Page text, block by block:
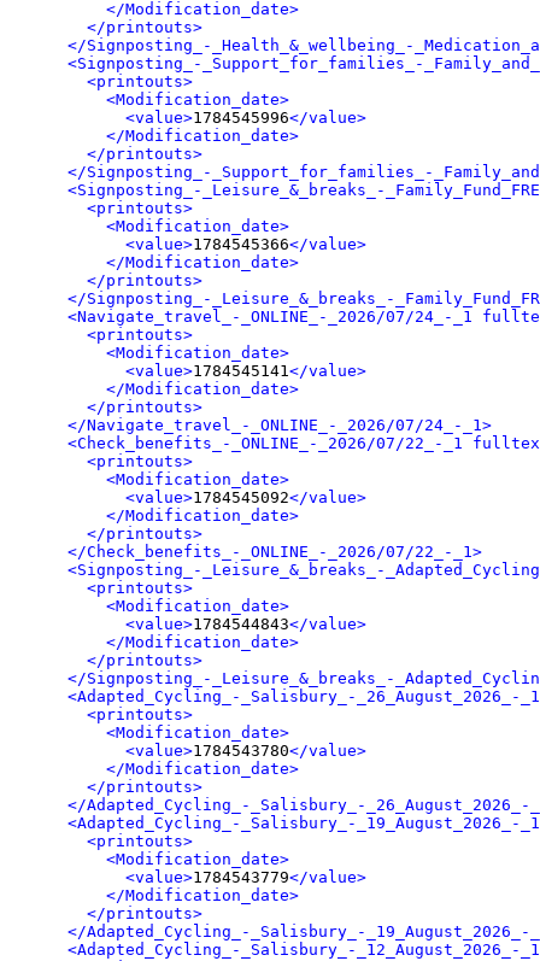
</Modification_date>
</printouts>
</Signposting_-_Health_&_wellbeing_-
<Signposting_-_Support_for_families_-
<printouts>
<Modification_date>
<value>1784545996</value>
</Modification_date>
</printouts>
</Signposting_-_Support_for_families_-
<Signposting_-_Leisure_&_breaks_-
<printouts>
<Modification_date>
<value>1784545366</value>
</Modification_date>
</printouts>
</Signposting_-_Leisure_&_breaks_-
<Navigate_travel_-_ONLINE_-_2026/07/24_-_1
<printouts>
<Modification_date>
<value>1784545141</value>
</Modification_date>
</printouts>
</Navigate_travel_-_ONLINE_-_2026/07/24_-_1>
<Check_benefits_-_ONLINE_-_2026/07/22_-_1
<printouts>
<Modification_date>
<value>1784545092</value>
</Modification_date>
</printouts>
</Check_benefits_-_ONLINE_-_2026/07/22_-_1>
<Signposting_-_Leisure_&_breaks_-
<printouts>
<Modification_date>
<value>1784544843</value>
</Modification_date>
</printouts>
</Signposting_-_Leisure_&_breaks_-
<Adapted_Cycling_-_Salisbury_-
<printouts>
<Modification_date>
<value>1784543780</value>
</Modification_date>
</printouts>
</Adapted_Cycling_-_Salisbury_-_26_August_2026_-
<Adapted_Cycling_-_Salisbury_-
<printouts>
<Modification_date>
<value>1784543779</value>
</Modification_date>
</printouts>
</Adapted_Cycling_-_Salisbury_-_19_August_2026_-
<Adapted_Cycling_-_Salisbury_-